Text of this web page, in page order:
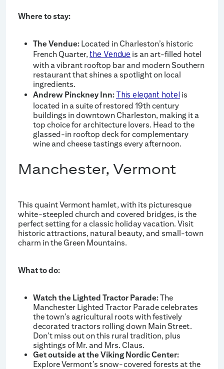
Where to stay:
The Vendue: Located in Charleston’s historic
French Quarter, the Vendue is an art-filled hotel
with a vibrant rooftop bar and modern Southern
restaurant that shines a spotlight on local
ingredients.
Andrew Pinckney Inn: This elegant hotel is
located in a suite of restored 19th century
buildings in downtown Charleston, making it a
top choice for architecture lovers. Head to the
glassed-in rooftop deck for complementary
wine and cheese tastings every afternoon.
Manchester, Vermont
This quaint Vermont hamlet, with its picturesque
white-steepled church and covered bridges, is the
perfect setting for a classic holiday vacation. Visit
historic attractions, natural beauty, and small-town
charm in the Green Mountains.
What to do:
Watch the Lighted Tractor Parade:The
Manchester Lighted Tractor Parade celebrates
the town’s agricultural roots with festively
decorated tractors rolling down Main Street.
Don’t miss out on this rural tradition, plus
sightings of Mr. and Mrs. Claus.
Get outside at the Viking Nordic Center:
Explore Vermont’s snow-covered forests at the